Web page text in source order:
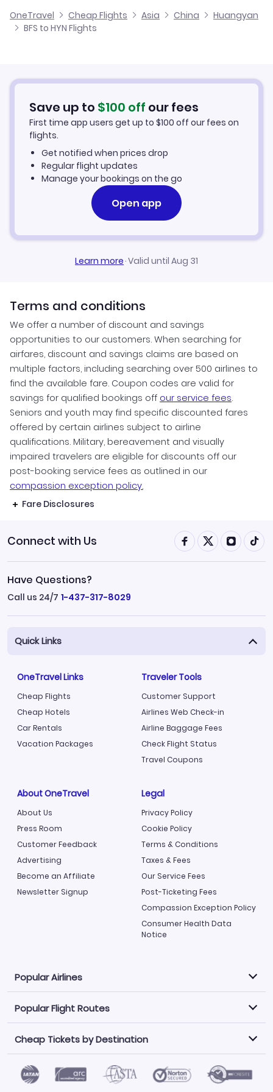
Flights from Belfast to Jilin
Flights from Glasgow to Huangyan
Flights from Aberdeen to Huangyan
Cheap Flights to Huangyan
Car Rentals in Huangyan
Huangyan Vacation Packages
OneTravel Cheap Flights Asia China
Huangyan
BFS to HYN Flights
Save up to $100 off our fees
First time app users get up to $100 off our fees on
flights.
Get notified when prices drop
Regular flight updates
Manage your bookings on the go
Open app
Learn more·Valid until Aug 31
Terms and conditions
We offer a number of discount and savings
opportunities to our customers. When searching for
airfares, discount and savings claims are based on
multiple factors, including searching over 500 airlines to
find the available fare. Coupon codes are valid for
savings for qualified bookings off our service fees.
Seniors and youth may find specific discounted fares
offered by certain airlines subject to airline
qualifications. Military, bereavement and visually
impaired travelers are eligible for discounts off our
post-booking service fees as outlined in our
compassion exception policy.
Fare Disclosures
Connect with Us
Have Questions?
Call us 24/7 1-437-317-8029
Quick Links
OneTravel Links
Cheap Flights
Cheap Hotels
Car Rentals
Vacation Packages
Traveler Tools
Customer Support
Airlines Web Check-in
Airline Baggage Fees
Check Flight Status
Travel Coupons
About OneTravel
About Us
Press Room
Customer Feedback
Advertising
Become an Affiliate
Newsletter Signup
Legal
Privacy Policy
Cookie Policy
Terms & Conditions
Taxes & Fees
Our Service Fees
Post-Ticketing Fees
Compassion Exception Policy
Consumer Health Data
Notice
Popular Airlines
Explore our cheap airfare options by carrier, with over
500 options to choose from.
Philippine Airlines
LATAM Airlines
Norwegian Air
United Airlines
Saudia
Caribbean Airlines
Popular Flight Routes
Book one of our most popular flight routes with three
easy clicks.
Atlanta to Miami Los Angeles to Las Vegas
Cheap Tickets by Destination
Find Cheap Tickets by Destination